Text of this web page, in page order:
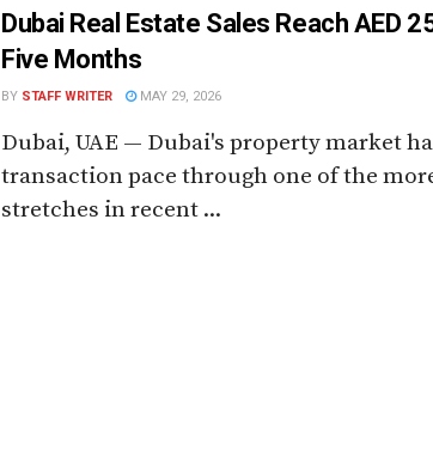
Dubai Real Estate Sales Reach AED
Five Months
BY STAFF WRITER MAY 29, 2026
Dubai, UAE — Dubai's property market
transaction pace through one of the
stretches in recent ...